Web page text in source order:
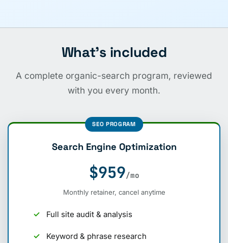
What’s included
A complete organic-search program, reviewed
with you every month.
SEO PROGRAM
Search Engine Optimization
$959/mo
Monthly retainer, cancel anytime
Full site audit & analysis
Keyword & phrase research